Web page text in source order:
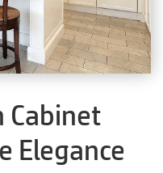
Cabinet
Elegance